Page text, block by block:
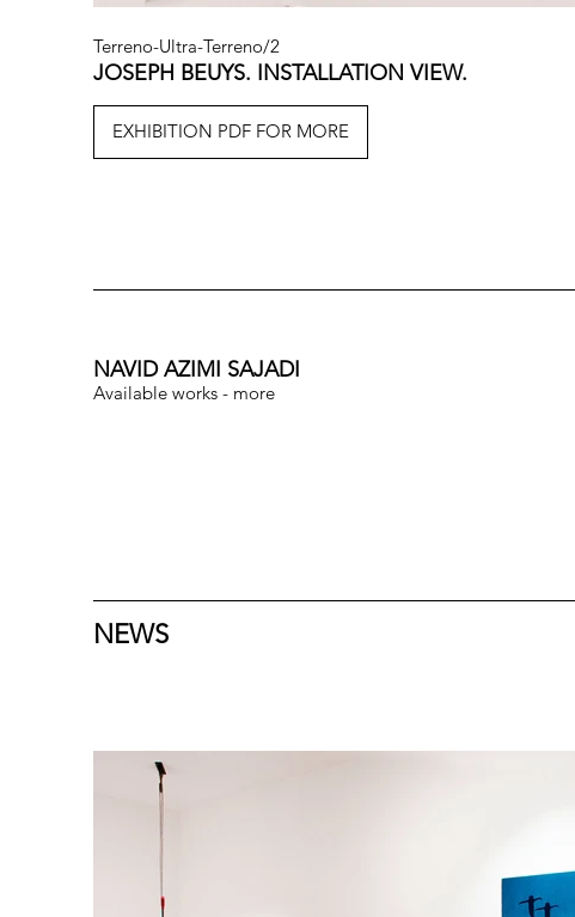
Terreno-Ultra-Terreno/2
JOSEPH BEUYS. INSTALLATION VIEW.
EXHIBITION PDF FOR MORE
NAVID AZIMI SAJADI
Available works - more
NEWS